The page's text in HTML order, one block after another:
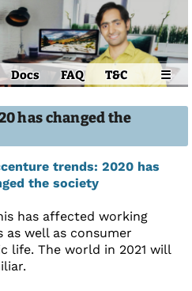
Docs FAQ T&C ☰
has changed the
has affected working
as well as consumer
life. The world in 2021 will